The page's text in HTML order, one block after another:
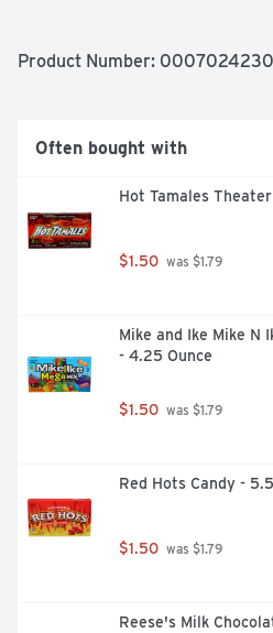
Product Number:
Often bought with
Hot Tamales
$1.50 was $1.79
Mike and Ike Mike N
- 4.25 Ounce
$1.50 was $1.79
Red Hots Candy -
$1.50 was $1.79
Reese's Milk